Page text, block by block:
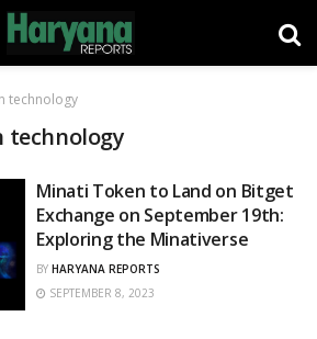
technology
technology
Minati Token to Land on Bitget
Exchange on September 19th:
Exploring the Minativerse
BY HARYANA REPORTS
SEPTEMBER 8, 2023